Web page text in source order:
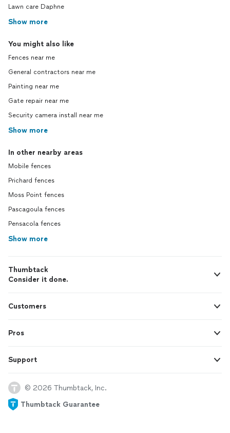
Lawn care Daphne
Show more
You might also like
Fences near me
General contractors near me
Painting near me
Gate repair near me
Security camera install near me
Show more
In other nearby areas
Mobile fences
Prichard fences
Moss Point fences
Pascagoula fences
Pensacola fences
Show more
Thumbtack
Consider it done.
Customers
Pros
Support
© 2026 Thumbtack, Inc.
Thumbtack Guarantee